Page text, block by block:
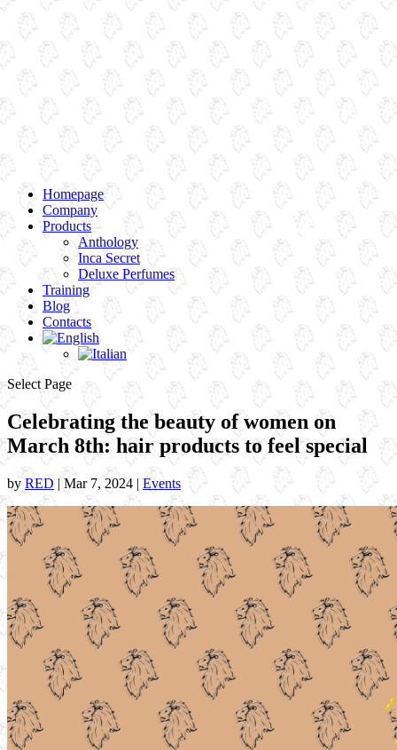
Homepage
Company
Products
Anthology
Inca Secret
Deluxe Perfumes
Training
Blog
Contacts
Select Page
Celebrating the beauty of women on
March 8th: hair products to feel special
by RED | Mar 7, 2024 | Events